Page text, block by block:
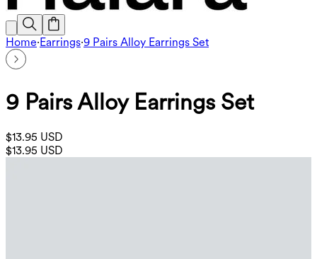
Home·Earrings·9 Pairs Alloy Earrings Set
9 Pairs Alloy Earrings Set
$13.95 USD
$13.95 USD